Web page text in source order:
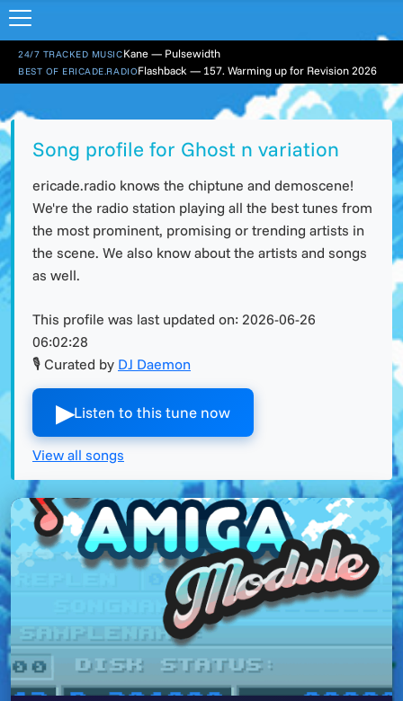
24/7 TRACKED MUSICKane — Pulsewidth
BEST OF ERICADE.RADIOFlashback — 157. Warming up for Revision 2026
Song profile for Ghost n variation
ericade.radio knows the chiptune and demoscene!
We're the radio station playing all the best tunes from
the most prominent, promising or trending artists in
the scene. We also know about the artists and songs
as well.
This profile was last updated on: 2026-06-26
06:02:28
🎙 Curated by DJ Daemon
▶︎Listen to this tune now
View all songs